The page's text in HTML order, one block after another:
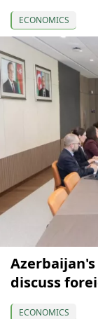
ECONOMICS
discuss
ECONOMICS